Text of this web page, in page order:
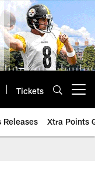
Tickets
Releases Xtra Points